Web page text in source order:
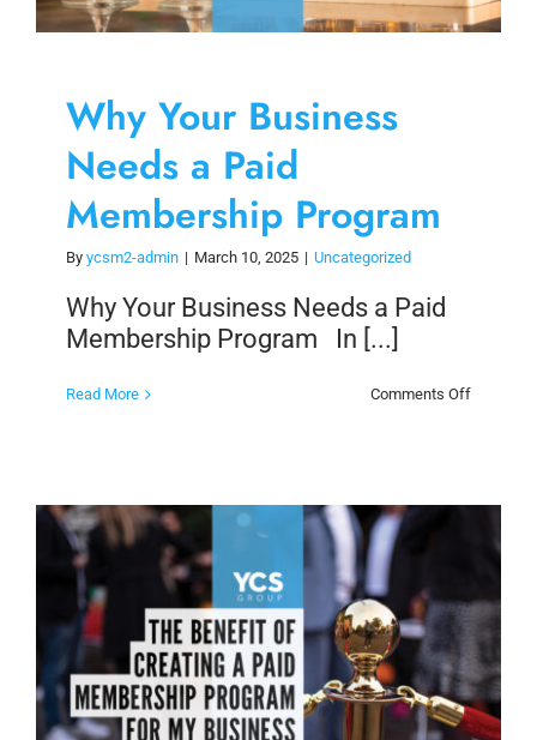
Why Your Business
Needs a Paid
Membership Program
By ycsm2-admin | March 10, 2025 | Uncategorized
Why Your Business Needs a Paid
Membership Program In [...]
Read More Comments Offon
Paid